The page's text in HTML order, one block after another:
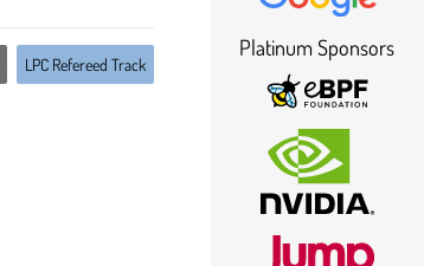
LPC Refereed Track
Platinum Sponsors